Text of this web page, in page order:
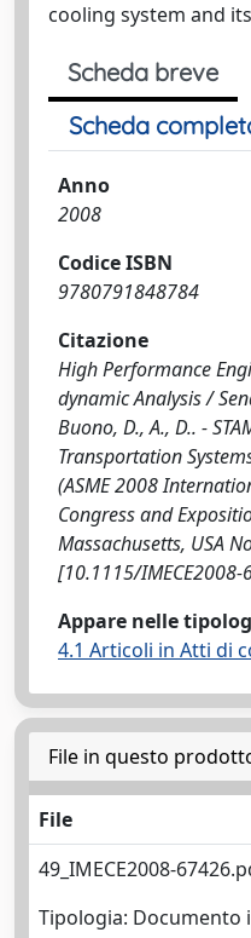
cooling system and
Scheda breve
Scheda
Anno
2008
Codice ISBN
9780791848784
Citazione
High Performance
dynamic Analysis /
Buono, D., A., D.. -
Transportation
(ASME 2008
Congress and
Massachusetts, USA
[10.1115/IMECE2008-
Appare nelle
4.1 Articoli in Atti di
File in questo
File
49_IMECE2008-
Tipologia: Documento